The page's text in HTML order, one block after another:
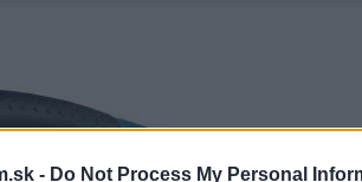
- Do Not Process My Personal